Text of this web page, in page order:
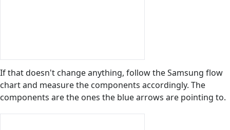
If that doesn't change anything, follow the Samsung flow
chart and measure the components accordingly. The
components are the ones the blue arrows are pointing to.